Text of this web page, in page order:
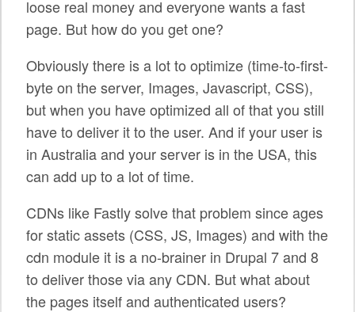
SPREAD THE WORD
SIGN UP TO BE A SPRINT MENTOR
BECOME A SPONSOR
SPONSOR CALENDAR
LIVE
loose real money and everyone wants a fast
page. But how do you get one?
Obviously there is a lot to optimize (time-to-first-
byte on the server, Images, Javascript, CSS),
but when you have optimized all of that you still
have to deliver it to the user. And if your user is
in Australia and your server is in the USA, this
can add up to a lot of time.
CDNs like Fastly solve that problem since ages
for static assets (CSS, JS, Images) and with the
cdn module it is a no-brainer in Drupal 7 and 8
to deliver those via any CDN. But what about
the pages itself and authenticated users?